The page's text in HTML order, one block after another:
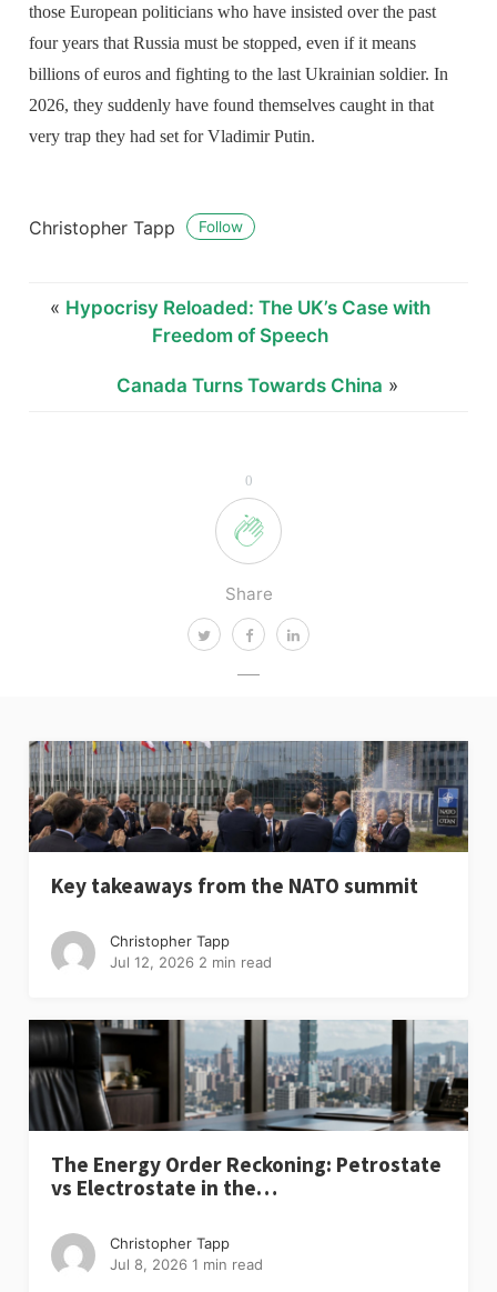
0
Share
those European politicians who have insisted over the past
four years that Russia must be stopped, even if it means
billions of euros and fighting to the last Ukrainian soldier. In
2026, they suddenly have found themselves caught in that
very trap they had set for Vladimir Putin.
Christopher Tapp Follow
« Hypocrisy Reloaded: The UK’s Case with
Freedom of Speech
Canada Turns Towards China »
Key takeaways from the NATO summit
Christopher Tapp
Jul 12, 2026 2 min read
The Energy Order Reckoning: Petrostate
vs Electrostate in the…
Christopher Tapp
Jul 8, 2026 1 min read